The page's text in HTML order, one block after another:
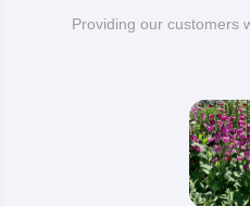
Providing our customers